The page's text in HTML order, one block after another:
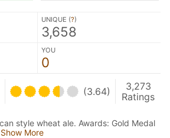
UNIQUE (?)
3,658
YOU
0
(3.64)
3,273
Ratings
style wheat ale. Awards: Gold Medal
Show More